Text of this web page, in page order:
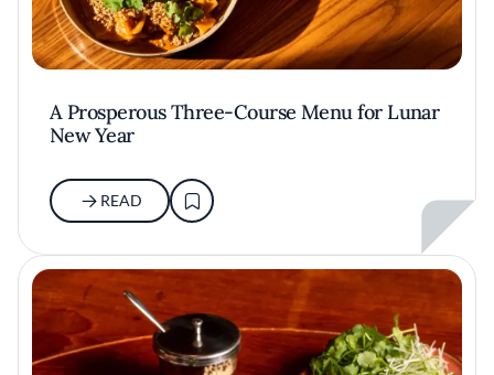
A Prosperous Three-Course Menu for Lunar
New Year
READ